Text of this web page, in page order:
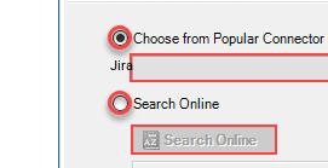
Jira